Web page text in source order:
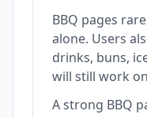
BBQ pages
alone. Users
drinks, buns,
will still work
A strong BBQ